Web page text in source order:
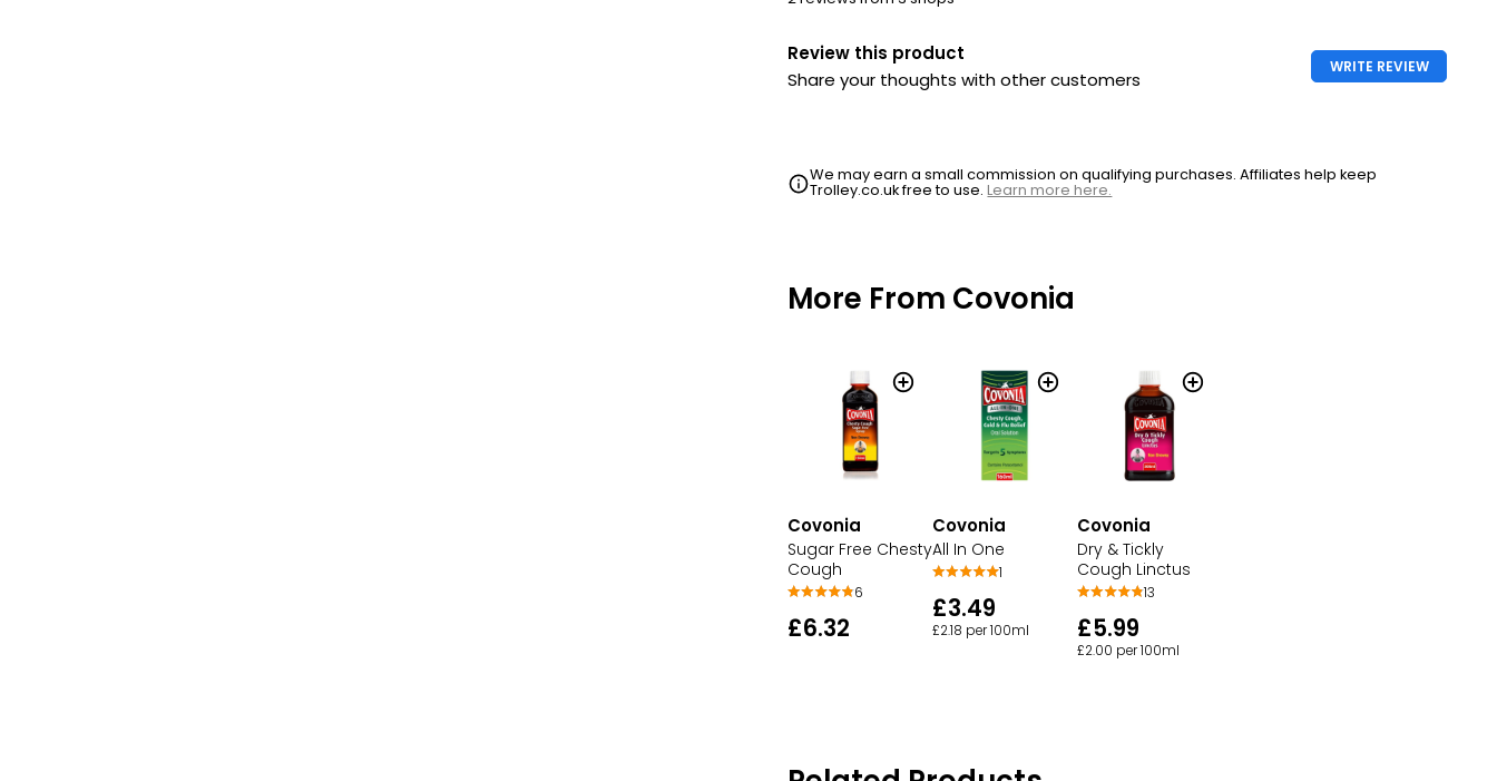
Review this product
Share your thoughts with other customers
WRITE REVIEW
We may earn a small commission on qualifying purchases. Affiliates help keep
Trolley.co.uk free to use.Learn more here.
More From Covonia
Covonia
Sugar Free Chesty
Cough
6
£6.32
Covonia
All In One
1
£3.49
£2.18 per 100ml
Covonia
Dry & Tickly
Cough Linctus
13
£5.99
£2.00 per 100ml